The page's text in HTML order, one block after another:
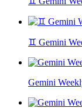
♊ Gemini
Gemini